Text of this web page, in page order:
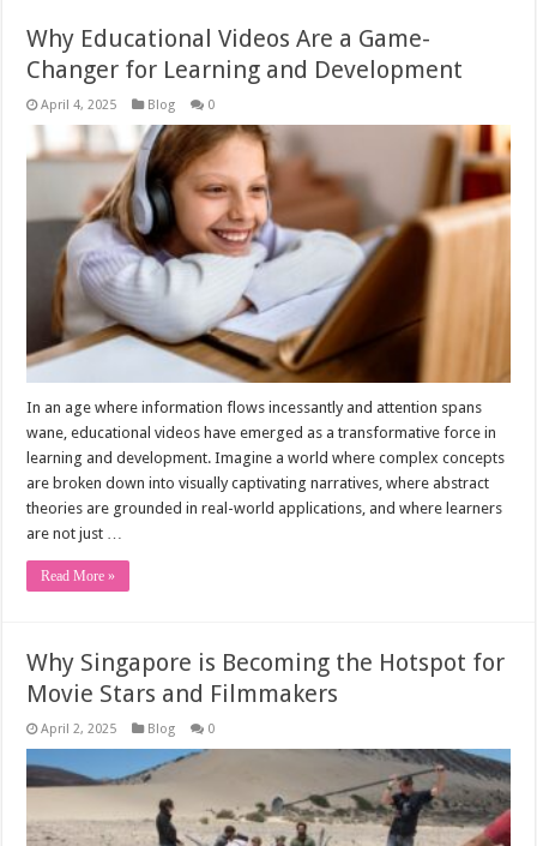
Why Educational Videos Are a Game-
Changer for Learning and Development
April 4, 2025 Blog 0
In an age where information flows incessantly and attention spans
wane, educational videos have emerged as a transformative force in
learning and development. Imagine a world where complex concepts
are broken down into visually captivating narratives, where abstract
theories are grounded in real-world applications, and where learners
are not just …
Read More »
Why Singapore is Becoming the Hotspot for
Movie Stars and Filmmakers
April 2, 2025 Blog 0